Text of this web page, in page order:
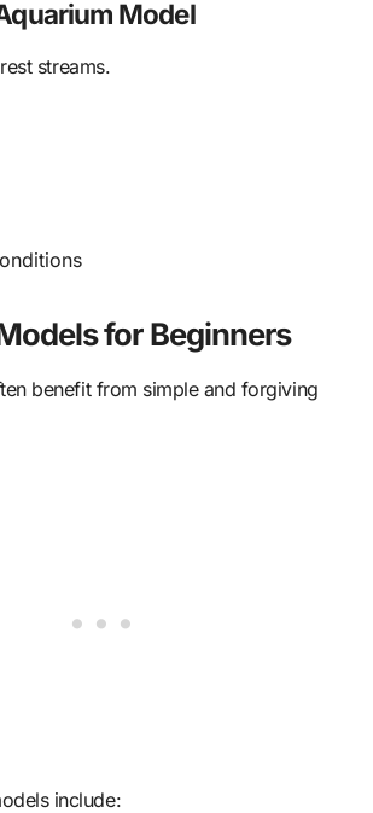
Model
streams.
for Beginners
benefit from simple and forgiving
include: